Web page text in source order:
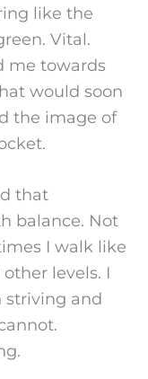
like the
Vital.
me towards
would soon
the image of
that
balance. Not
I walk like
levels. I
striving and